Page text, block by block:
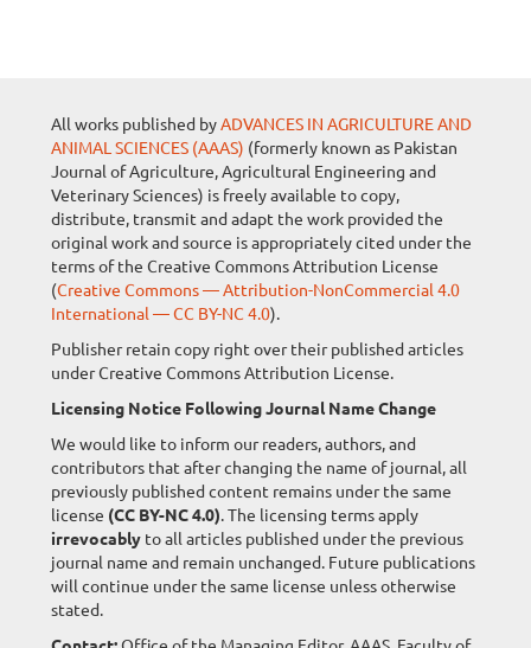
All works published byADVANCES IN AGRICULTURE AND
ANIMAL SCIENCES (AAAS) (formerly known as Pakistan
Journal of Agriculture, Agricultural Engineering and
Veterinary Sciences) is freely available to copy,
distribute, transmit and adapt the work provided the
original work and source is appropriately cited under the
terms of the Creative Commons Attribution License
(Creative Commons — Attribution-NonCommercial 4.0
International — CC BY-NC 4.0).
Publisher retain copy right over their published articles
under Creative Commons Attribution License.
Licensing Notice Following Journal Name Change
We would like to inform our readers, authors, and
contributors that after changing the name of journal, all
previously published content remains under the same
license (CC BY-NC 4.0). The licensing terms apply
irrevocably to all articles published under the previous
journal name and remain unchanged. Future publications
will continue under the same license unless otherwise
stated.